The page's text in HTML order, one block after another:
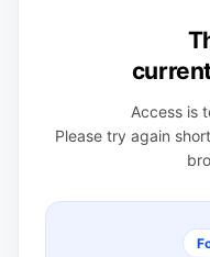
Access is
Please try again